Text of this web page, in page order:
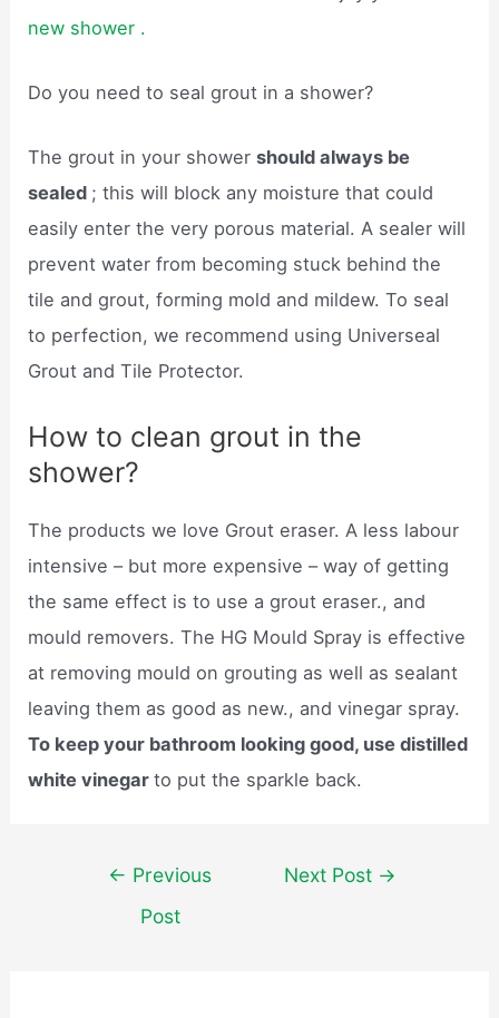
new shower .
Do you need to seal grout in a shower?
The grout in your showershould always be
sealed ; this will block any moisture that could
easily enter the very porous material. A sealer will
prevent water from becoming stuck behind the
tile and grout, forming mold and mildew. To seal
to perfection, we recommend using Universeal
Grout and Tile Protector.
How to clean grout in the
shower?
The products we love Grout eraser. A less labour
intensive – but more expensive – way of getting
the same effect is to use a grout eraser., and
mould removers. The HG Mould Spray is effective
at removing mould on grouting as well as sealant
leaving them as good as new., and vinegar spray.
To keep your bathroom looking good, use distilled
white vinegarto put the sparkle back.
navigation
← Previous
Post
Next Post →